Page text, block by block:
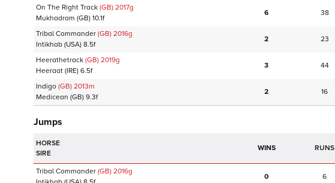
On The Right Track (GB) 2017g
Mukhadram (GB) 10.1f
6 38
Tribal Commander (GB) 2016g
Intikhab (USA) 8.5f
2 23
Heerathetrack (GB) 2019g
Heeraat (IRE) 6.5f
3 44
Indigo (GB) 2013m
Medicean (GB) 9.3f
2 16
Jumps
HORSE
SIRE
WINS RUNS
Tribal Commander (GB) 2016g
0 6